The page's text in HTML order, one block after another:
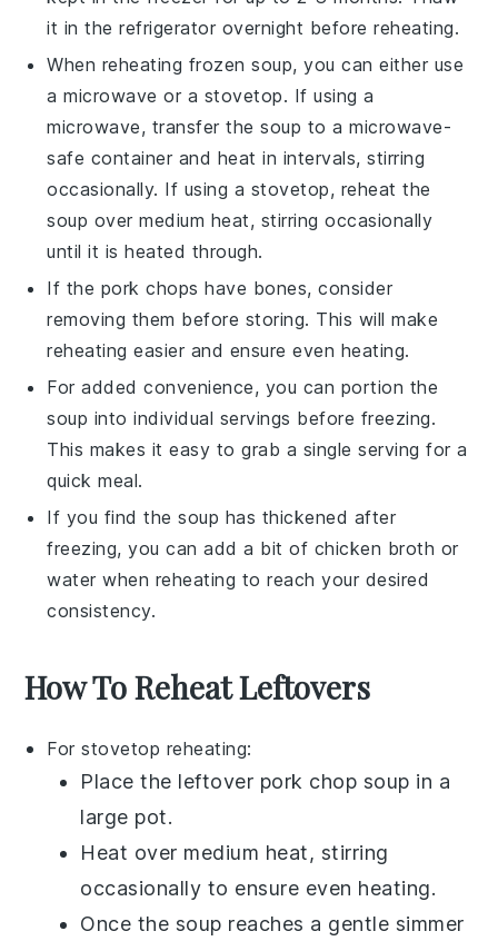
it in the refrigerator overnight before reheating.
When reheating frozen soup, you can either use
a microwave or a stovetop. If using a
microwave, transfer the soup to a microwave-
safe container and heat in intervals, stirring
occasionally. If using a stovetop, reheat the
soup over medium heat, stirring occasionally
until it is heated through.
If the pork chops have bones, consider
removing them before storing. This will make
reheating easier and ensure even heating.
For added convenience, you can portion the
soup into individual servings before freezing.
This makes it easy to grab a single serving for a
quick meal.
If you find the soup has thickened after
freezing, you can add a bit of chicken broth or
water when reheating to reach your desired
consistency.
How To Reheat Leftovers
For stovetop reheating:
Place the leftover pork chop soup in a
large pot.
Heat over medium heat, stirring
occasionally to ensure even heating.
Once the soup reaches a gentle simmer